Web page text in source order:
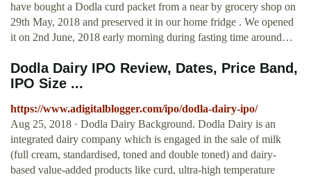
have bought a Dodla curd packet from a near by grocery shop on
29th May, 2018 and preserved it in our home fridge . We opened
it on 2nd June, 2018 early morning during fasting time around…
Dodla Dairy IPO Review, Dates, Price Band,
IPO Size ...
https://www.adigitalblogger.com/ipo/dodla-dairy-ipo/
Aug 25, 2018 · Dodla Dairy Background. Dodla Dairy is an
integrated dairy company which is engaged in the sale of milk
(full cream, standardised, toned and double toned) and dairy-
based value-added products like curd, ultra-high temperature